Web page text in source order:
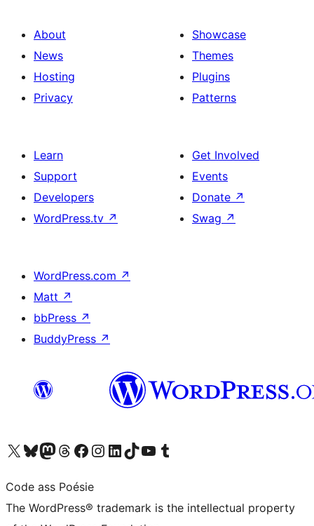
About
News
Hosting
Privacy
Showcase
Themes
Plugins
Patterns
Learn
Support
Developers
WordPress.tv ↗
Get Involved
Events
Donate ↗
Swag ↗
WordPress.com ↗
Matt ↗
bbPress ↗
BuddyPress ↗
Visit our X (formerly Twitter) account
Visit our Bluesky account
Visit our Mastodon account
Visit our Threads account
Visit our Facebook page
Visit our Instagram account
Visit our LinkedIn account
Visit our TikTok account
Visit our YouTube channel
Visit our Tumblr account
Code ass Poésie
The WordPress® trademark is the intellectual property